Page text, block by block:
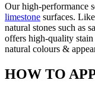
Our high-performance
limestone surfaces.
natural stones such as
offers high-quality
natural colours &
HOW TO